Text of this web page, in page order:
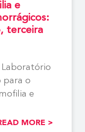
e
terceira
Laboratório
para o
e
MORE >